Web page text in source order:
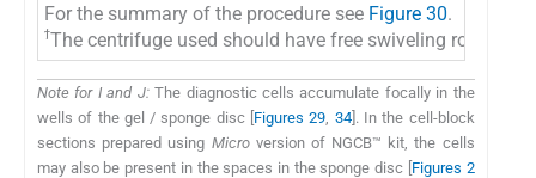
For the summary of the procedure see Figure 30.
ϯThe centrifuge used should have free swiveling rotor
Note for I and J:The diagnostic cells accumulate focally in the
wells of the gel / sponge disc [ Figures 29 34]. In the cell-block
sections prepared using Microversion of NGCB™ kit, the cells
may also be present in the spaces in the sponge disc [ Figures 2